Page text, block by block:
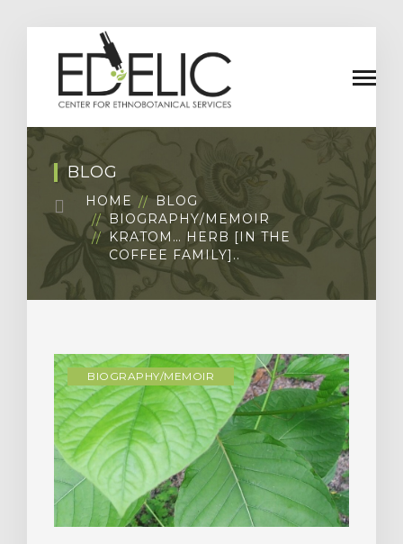
BLOG
HOME
BLOG
BIOGRAPHY/MEMOIR
KRATOM… HERB [IN THE
COFFEE FAMILY]..
BIOGRAPHY/MEMOIR